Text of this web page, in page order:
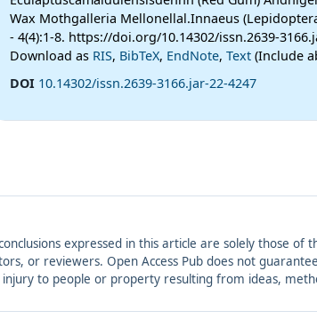
Wax Mothgalleria Mellonellal.Innaeus
- 4(4):1-8. https://doi.org/10.14302/issn.2639-
Download as RIS, BibTeX, EndNote, Text(Include
DOI 10.14302/issn.2639-3166.jar-22-4247
expressed in this article are solely those
or reviewers. Open Access Pub does not
injury to people or property resulting from ideas,